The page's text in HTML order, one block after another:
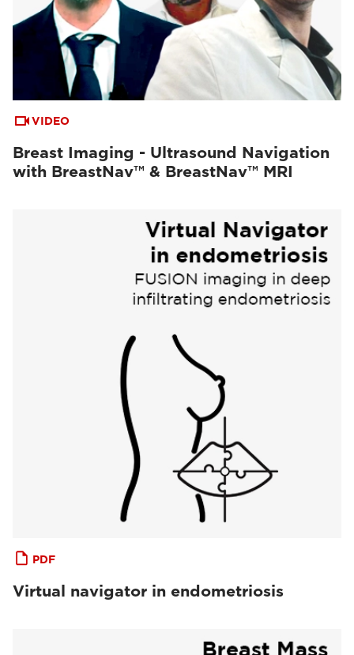
VIDEO
Breast Imaging - Ultrasound Navigation
with BreastNav™ & BreastNav™ MRI
PDF
Virtual navigator in endometriosis